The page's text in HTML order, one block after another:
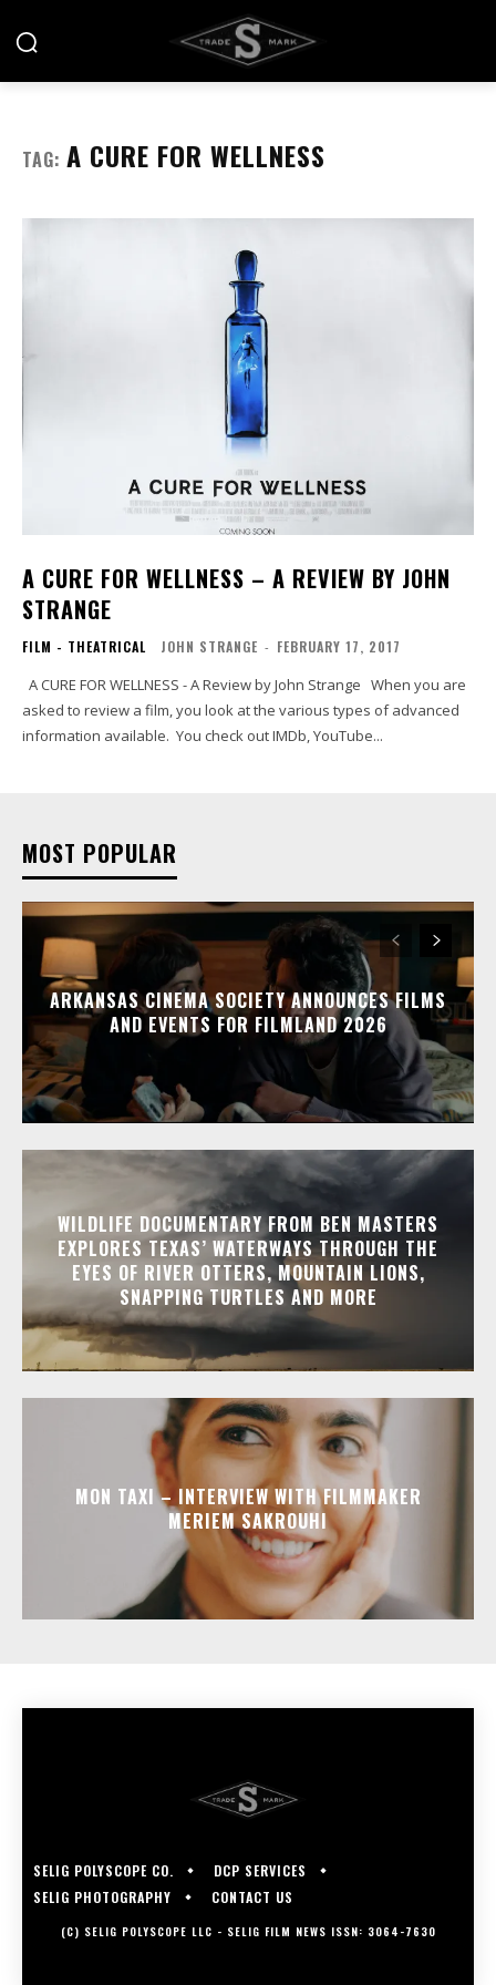
TAG: A CURE FOR WELLNESS
A CURE FOR WELLNESS – A REVIEW BY JOHN
STRANGE
FILM - THEATRICAL JOHN STRANGE - FEBRUARY 17, 2017
asked to review a film, you look at the various types of advanced
information available. You check out IMDb, YouTube...
MOST POPULAR
ARKANSAS CINEMA SOCIETY ANNOUNCES FILMS
AND EVENTS FOR FILMLAND 2026
WILDLIFE DOCUMENTARY FROM BEN MASTERS
EXPLORES TEXAS’ WATERWAYS THROUGH THE
EYES OF RIVER OTTERS, MOUNTAIN LIONS,
SNAPPING TURTLES AND MORE
MON TAXI – INTERVIEW WITH FILMMAKER
MERIEM SAKROUHI
SELIG POLYSCOPE CO.
DCP SERVICES
SELIG PHOTOGRAPHY
CONTACT US
(C) SELIG POLYSCOPE LLC - SELIG FILM NEWS ISSN: 3064-7630